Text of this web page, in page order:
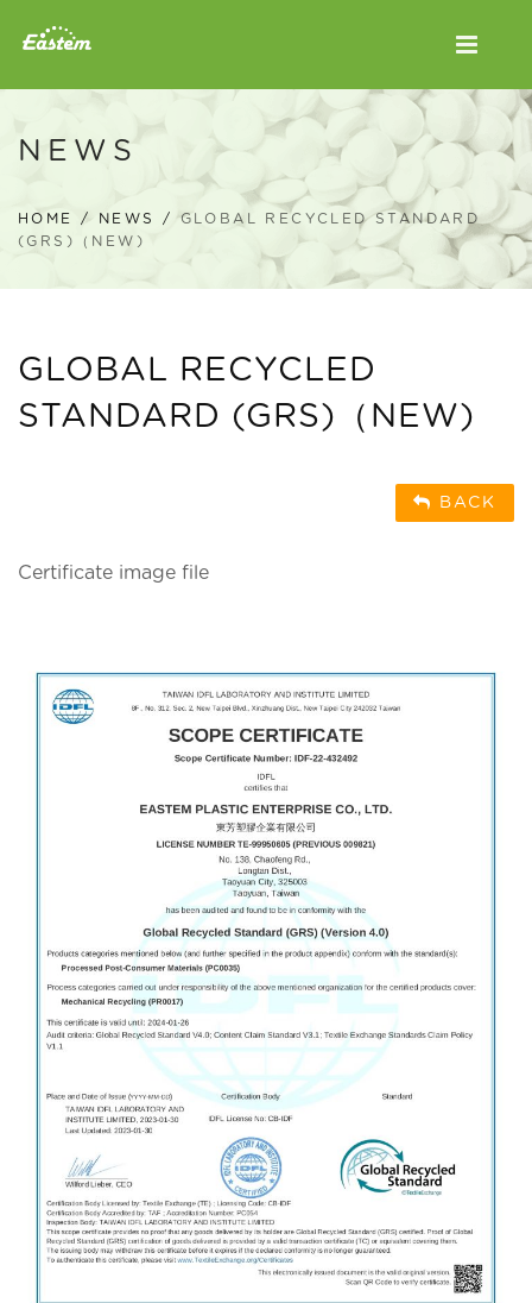
NEWS
HOME / NEWS /GLOBAL RECYCLED STANDARD
(GRS)（NEW)
GLOBAL RECYCLED
STANDARD (GRS)（NEW)
BACK
Certificate image file